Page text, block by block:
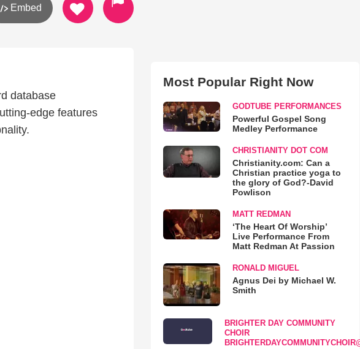
Embed
database
edge features
Most Popular Right Now
GODTUBE PERFORMANCES
Powerful Gospel Song
Medley Performance
CHRISTIANITY DOT COM
Christianity.com: Can a
Christian practice yoga to
the glory of God?-David
Powlison
MATT REDMAN
‘The Heart Of Worship’
Live Performance From
Matt Redman At Passion
RONALD MIGUEL
Agnus Dei by Michael W.
Smith
BRIGHTER DAY COMMUNITY
CHOIR